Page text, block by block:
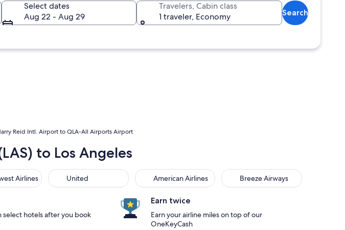
Select dates
Aug 22 - Aug 29
Travelers, Cabin class
1 traveler, Economy
Search
Reid Intl. Airport to QLA-All Airports Airport
to Los Angeles
Airlines United
United American Airlines
American Airlines Breeze Airways
Breeze Airways
select hotels after you book
Earn twice
Earn your airline miles on top of our
OneKeyCash